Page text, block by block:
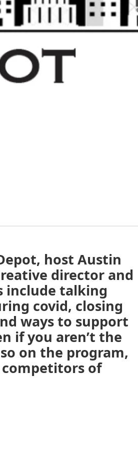
host Austin
director and
include talking
covid, closing
ways to support
if you aren’t the
on the program,
competitors of